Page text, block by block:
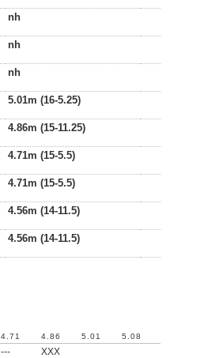
nh
nh
nh
5.01m (16-5.25)
4.86m (15-11.25)
4.71m (15-5.5)
4.71m (15-5.5)
4.56m (14-11.5)
4.56m (14-11.5)
4.71 4.86 5.01 5.08
--- XXX